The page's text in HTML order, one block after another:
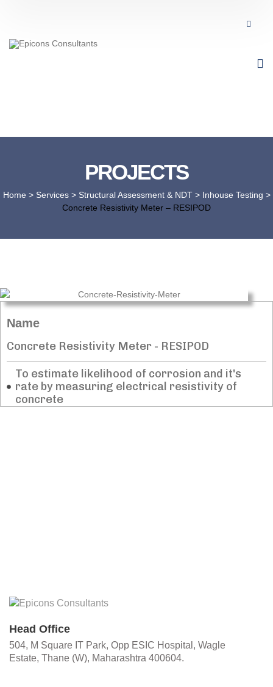
PROJECTS
Home > Services > Structural Assessment & NDT> Inhouse Testing >
Concrete Resistivity Meter – RESIPOD​
Name
Concrete Resistivity Meter - RESIPOD​
To estimate likelihood of corrosion and it's
rate by measuring electrical resistivity of
concrete
Head Office
504, M Square IT Park, Opp ESIC Hospital, Wagle
Estate, Thane (W), Maharashtra 400604.